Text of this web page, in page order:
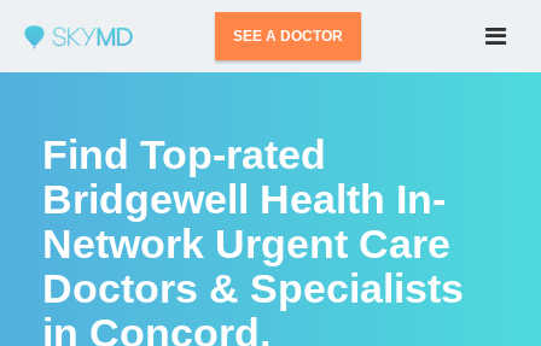
SEE A DOCTOR
Find Top-rated
Bridgewell Health In-
Network Urgent Care
Doctors & Specialists
in Concord,